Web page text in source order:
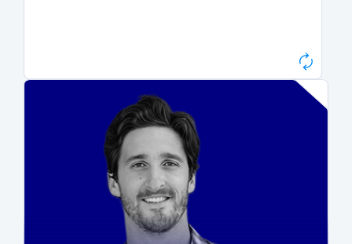
“They kept buyers engaged and
moved aggressively through the
process. The result was a 10x